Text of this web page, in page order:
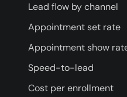
Lead flow by channel
Appointment set rate
Appointment show
Speed-to-lead
Cost per enrollment